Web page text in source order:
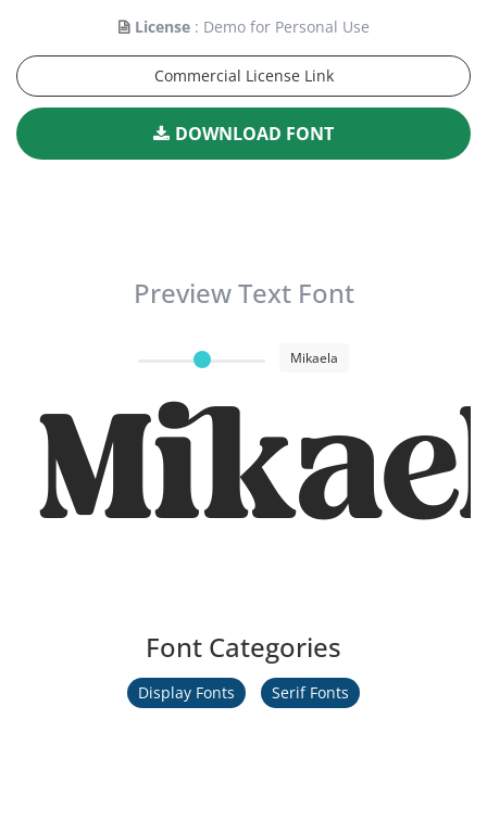
License : Demo for Personal Use
Commercial License Link
DOWNLOAD FONT
Preview Text Font
Mikaela
Font Categories
Display Fonts Serif Fonts